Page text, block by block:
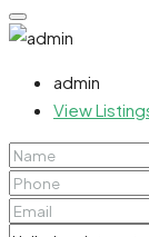
admin
View